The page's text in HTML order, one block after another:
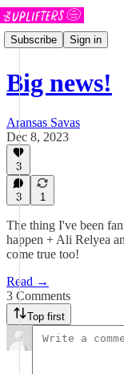
Subscribe Sign in
Big news!
Aransas Savas
Dec 8, 2023
3
3 1
The thing I've been
happen + Ali Relyea
come true too!
Read →
3 Comments
Top first